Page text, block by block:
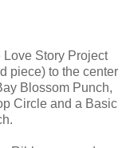
Love Story Project
piece) to the center
Blossom Punch,
Circle and a Basic